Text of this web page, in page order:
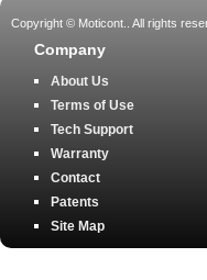
Copyright © Moticont.. All rights
Company
About Us
Terms of Use
Tech Support
Warranty
Contact
Patents
Site Map